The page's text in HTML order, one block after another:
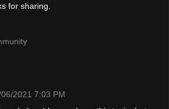
for sharing.
06/2021 7:03 PM